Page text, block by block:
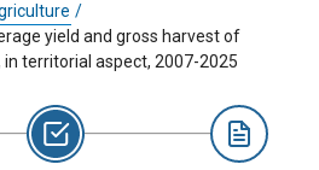
/
yield and gross harvest of
territorial aspect, 2007-2025